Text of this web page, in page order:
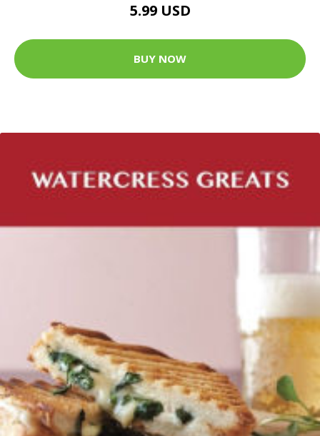
5.99 USD
BUY NOW